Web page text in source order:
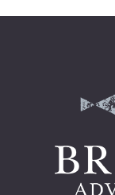
Footer